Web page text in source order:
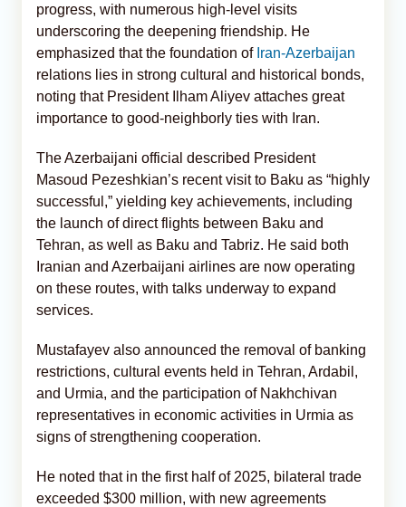
progress, with numerous high-level visits
underscoring the deepening friendship. He
emphasized that the foundation of Iran-Azerbaijan
relations lies in strong cultural and historical bonds,
noting that President Ilham Aliyev attaches great
importance to good-neighborly ties with Iran.
The Azerbaijani official described President
Masoud Pezeshkian’s recent visit to Baku as “highly
successful,” yielding key achievements, including
the launch of direct flights between Baku and
Tehran, as well as Baku and Tabriz. He said both
Iranian and Azerbaijani airlines are now operating
on these routes, with talks underway to expand
services.
Mustafayev also announced the removal of banking
restrictions, cultural events held in Tehran, Ardabil,
and Urmia, and the participation of Nakhchivan
representatives in economic activities in Urmia as
signs of strengthening cooperation.
He noted that in the first half of 2025, bilateral trade
exceeded $300 million, with new agreements